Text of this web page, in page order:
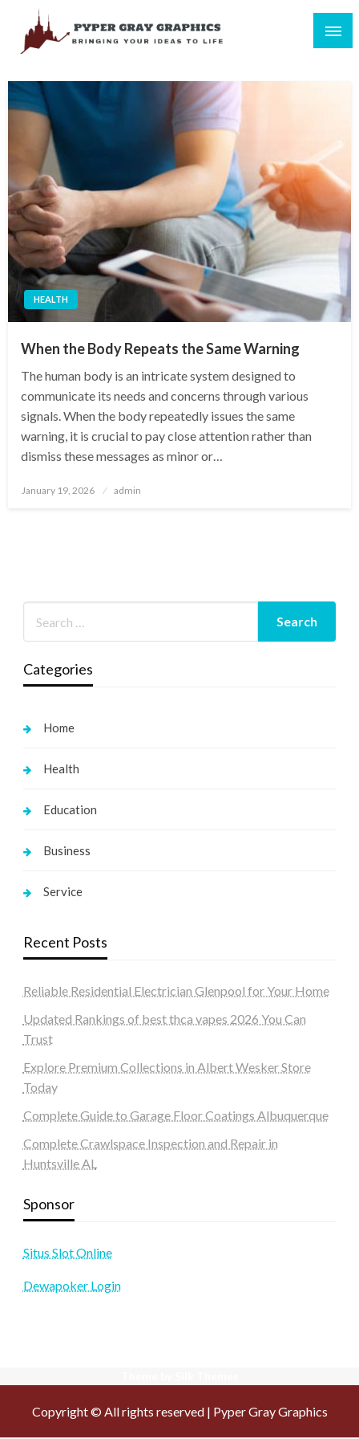
content
HEALTH
When the Body Repeats the Same Warning
The human body is an intricate system designed to
communicate its needs and concerns through various
signals. When the body repeatedly issues the same
warning, it is crucial to pay close attention rather than
dismiss these messages as minor or…
Posted
January 19, 2026 admin
Categories
Home
Health
Education
Business
Service
Recent Posts
Reliable Residential Electrician Glenpool for Your Home
Updated Rankings of best thca vapes 2026 You Can
Trust
Explore Premium Collections in Albert Wesker Store
Today
Complete Guide to Garage Floor Coatings Albuquerque
Complete Crawlspace Inspection and Repair in
Huntsville AL
Sponsor
Situs Slot Online
Dewapoker Login
Copyright © All rights reserved | Pyper Gray Graphics